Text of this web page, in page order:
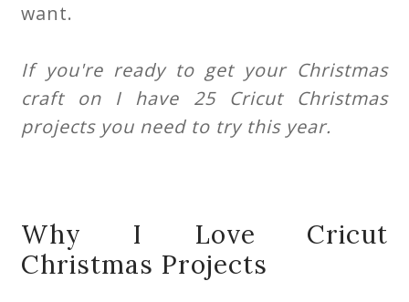
want.
If you're ready to get your Christmas
craft on I have 25 Cricut Christmas
projects you need to try this year.
Why I Love Cricut
Christmas Projects